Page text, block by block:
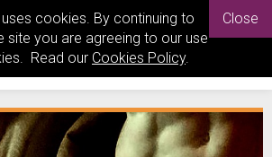
cookies. By continuing to
site you are agreeing to our use
Read our Cookies Policy.
Close